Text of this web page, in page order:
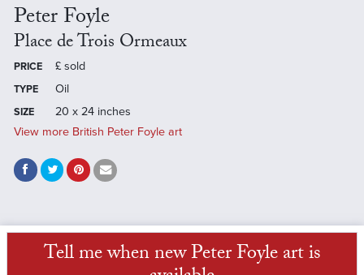
Peter Foyle
Place de Trois Ormeaux
PRICE £ sold
TYPE Oil
SIZE
20 x 24 inches
View more British Peter Foyle art
Tell me when new Peter Foyle art is